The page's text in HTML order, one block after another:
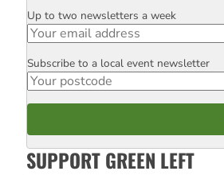
Email
Up to two newsletters a week
Postcode
Subscribe to a local event newsletter
SUPPORT GREEN LEFT